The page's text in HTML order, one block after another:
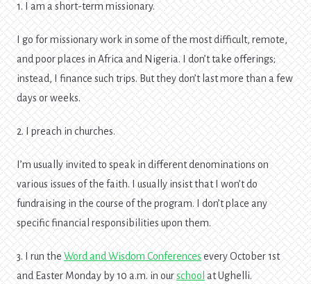
1. I am a short-term missionary.
I go for missionary work in some of the most difficult, remote,
and poor places in Africa and Nigeria. I don’t take offerings;
instead, I finance such trips. But they don’t last more than a few
days or weeks.
2. I preach in churches.
I’m usually invited to speak in different denominations on
various issues of the faith. I usually insist that I won’t do
fundraising in the course of the program. I don’t place any
specific financial responsibilities upon them.
3. I run the Word and Wisdom Conferences every October 1st
and Easter Monday by 10 a.m. in ourschool at Ughelli.